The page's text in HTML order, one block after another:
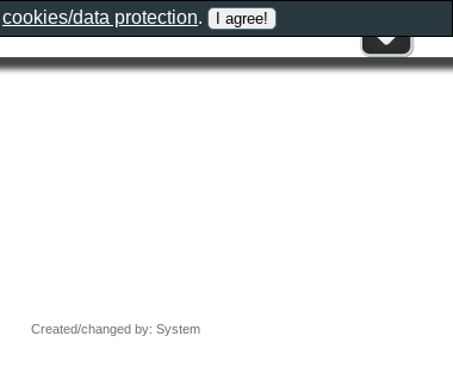
Created/changed by: System
cookies/data protection.